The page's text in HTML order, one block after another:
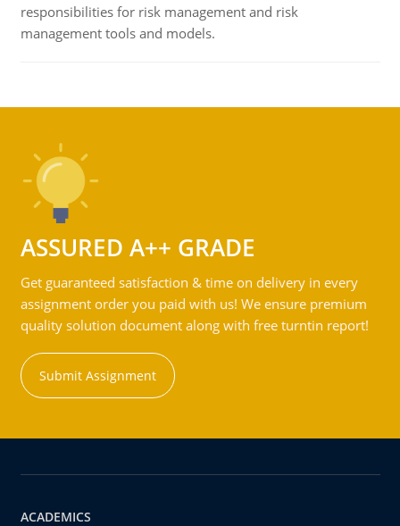
responsibilities for risk management and risk
management tools and models.
ASSURED A++ GRADE
Get guaranteed satisfaction & time on delivery in every
assignment order you paid with us! We ensure premium
quality solution document along with free turntin report!
Submit Assignment
ACADEMICS